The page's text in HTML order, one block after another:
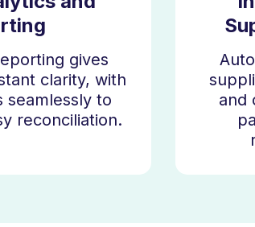
gives
clarity, with
seamlessly to
reconciliation.
and